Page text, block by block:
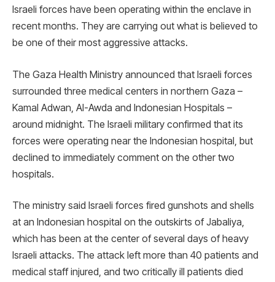
Israeli forces have been operating within the enclave in
recent months. They are carrying out what is believed to
be one of their most aggressive attacks.
The Gaza Health Ministry announced that Israeli forces
surrounded three medical centers in northern Gaza –
Kamal Adwan, Al-Awda and Indonesian Hospitals –
around midnight. The Israeli military confirmed that its
forces were operating near the Indonesian hospital, but
declined to immediately comment on the other two
hospitals.
The ministry said Israeli forces fired gunshots and shells
at an Indonesian hospital on the outskirts of Jabaliya,
which has been at the center of several days of heavy
Israeli attacks. The attack left more than 40 patients and
medical staff injured, and two critically ill patients died